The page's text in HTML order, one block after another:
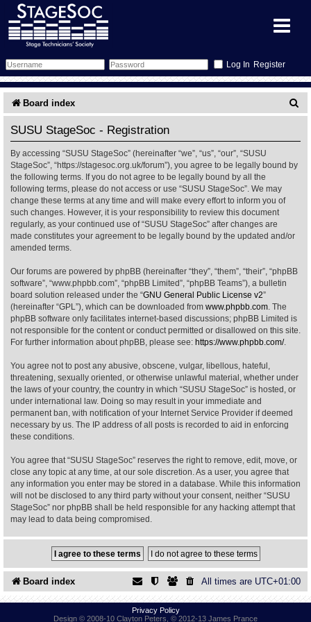
Register
Forum
Search
Memberlist
Inbox
Schedule
Sessions
Glossary
Gallery
What's On
Annex Calendar
All Shows
Find Show
Find Person
Show Feedback
More Info
Venues
Equipment
Wiki
FAQ
Accident Report
Committee
Filestore
Board index
a
SUSU StageSoc - Registration
By accessing “SUSU StageSoc” (hereinafter “we”, “us”, “our”, “SUSU
StageSoc”, “https://stagesoc.org.uk/forum”), you agree to be legally bound by
the following terms. If you do not agree to be legally bound by all the
following terms, please do not access or use “SUSU StageSoc”. We may
change these terms at any time and will make every effort to inform you of
such changes. However, it is your responsibility to review this document
regularly, as your continued use of “SUSU StageSoc” after changes are
made constitutes your agreement to be legally bound by the updated and/or
amended terms.
Our forums are powered by phpBB (hereinafter “they”, “them”, “their”, “phpBB
software”, “www.phpbb.com”, “phpBB Limited”, “phpBB Teams”), a bulletin
board solution released under the “GNU General Public License v2”
(hereinafter “GPL”), which can be downloaded from www.phpbb.com . The
phpBB software only facilitates internet-based discussions; phpBB Limited is
not responsible for the content or conduct permitted or disallowed on this site.
For further information about phpBB, please see: https://www.phpbb.com/.
You agree not to post any abusive, obscene, vulgar, libellous, hateful,
threatening, sexually oriented, or otherwise unlawful material, whether under
the laws of your country, the country in which “SUSU StageSoc” is hosted, or
under international law. Doing so may result in your immediate and
permanent ban, with notification of your Internet Service Provider if deemed
necessary by us. The IP address of all posts is recorded to aid in enforcing
these conditions.
You agree that “SUSU StageSoc” reserves the right to remove, edit, move, or
close any topic at any time, at our sole discretion. As a user, you agree that
any information you enter may be stored in a database. While this information
will not be disclosed to any third party without your consent, neither “SUSU
StageSoc” nor phpBB shall be held responsible for any hacking attempt that
may lead to data being compromised.
Board index All times are UTC+01:00
Privacy Policy
Design © 2008-10 Clayton Peters, © 2012-13 James Prance